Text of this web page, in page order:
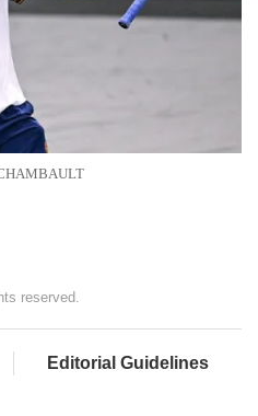
reserved.
Editorial Guidelines